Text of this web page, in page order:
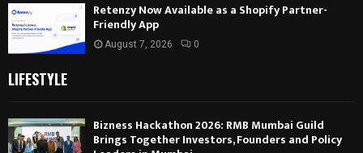
Retenzy Now Available as a Shopify Partner-
Friendly App
August 7, 2026 0
LIFESTYLE
Bizness Hackathon 2026: RMB Mumbai Guild
Brings Together Investors, Founders and Policy